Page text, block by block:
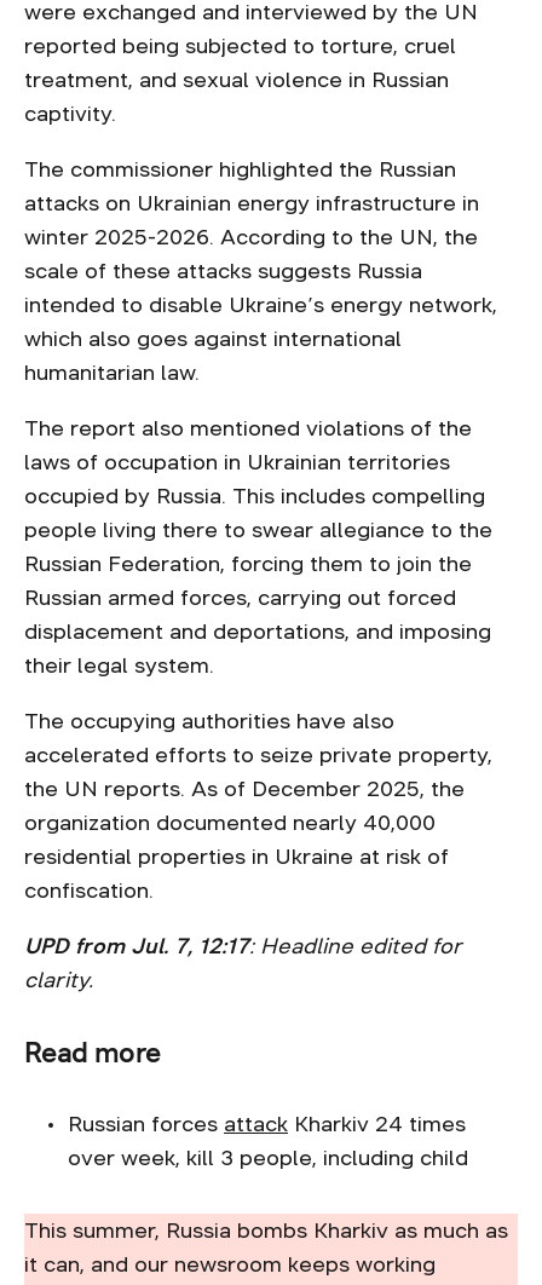
were exchanged and interviewed by the UN
reported being subjected to torture, cruel
treatment, and sexual violence in Russian
captivity.
The commissioner highlighted the Russian
attacks on Ukrainian energy infrastructure in
winter 2025-2026. According to the UN, the
scale of these attacks suggests Russia
intended to disable Ukraine’s energy network,
which also goes against international
humanitarian law.
The report also mentioned violations of the
laws of occupation in Ukrainian territories
occupied by Russia. This includes compelling
people living there to swear allegiance to the
Russian Federation, forcing them to join the
Russian armed forces, carrying out forced
displacement and deportations, and imposing
their legal system.
The occupying authorities have also
accelerated efforts to seize private property,
the UN reports. As of December 2025, the
organization documented nearly 40,000
residential properties in Ukraine at risk of
confiscation.
UPD from Jul. 7, 12:17: Headline edited for
clarity.
Read more
Russian forces attack Kharkiv 24 times
over week, kill 3 people, including child
This summer, Russia bombs Kharkiv as much as
it can, and our newsroom keeps working